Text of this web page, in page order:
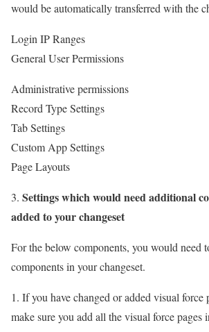
would be automatically transferred with the
Login IP Ranges
General User Permissions
Administrative permissions
Record Type Settings
Tab Settings
Custom App Settings
Page Layouts
3. Settings which would need additional
added to your changeset
For the below components, you would need
components in your changeset.
1. If you have changed or added visual force
make sure you add all the visual force pages